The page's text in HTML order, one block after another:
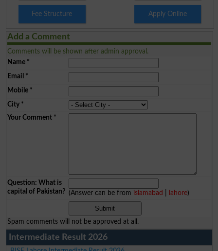
Fee Structure Apply Online
Add a Comment
Comments will be shown after admin approval.
Name*
Email *
Mobile*
City*
Your Comment*
Question: What is
capital of Pakistan? (Answer can be from islamabad lahore)
Spam comments will not be approved at all.
Intermediate Result 2026